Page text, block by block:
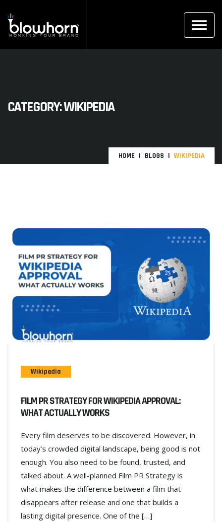
CATEGORY:WIKIPEDIA
HOME BLOGS WIKIPEDIA
Wikipedia
FILM PR STRATEGY FOR WIKIPEDIA APPROVAL:
WHAT ACTUALLY WORKS
Every film deserves to be discovered. However, in
today’s crowded digital landscape, being good is not
enough. You also need to be found, trusted, and
talked about. A well-planned Film PR Strategy is
what makes the difference between a film that
disappears after release and one that builds a
lasting digital presence. One of the […]